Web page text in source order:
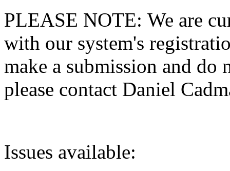
PLEASE NOTE: We are
with our system's
make a submission and do
please contact Daniel
Issues available: